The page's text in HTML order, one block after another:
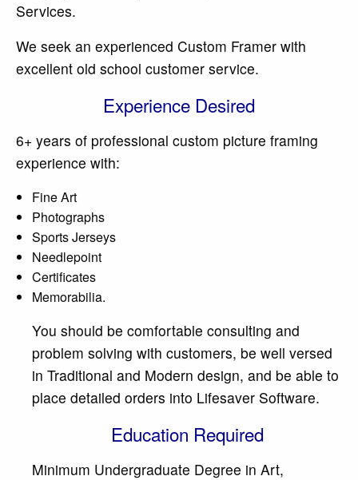
Services.
We seek an experienced Custom Framer with
excellent old school customer service.
Experience Desired
6+ years of professional custom picture framing
experience with:
Fine Art
Photographs
Sports Jerseys
Needlepoint
Certificates
Memorabilia.
You should be comfortable consulting and
problem solving with customers, be well versed
in Traditional and Modern design, and be able to
place detailed orders into Lifesaver Software.
Education Required
Minimum Undergraduate Degree in Art,